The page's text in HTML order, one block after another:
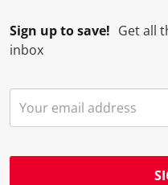
Sign up to save! Get all
inbox